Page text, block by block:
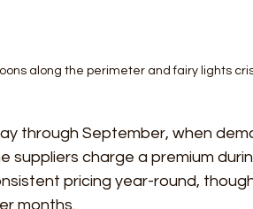
along the perimeter and fairy lights
through September, when
suppliers charge a premium
pricing year-round,
months.